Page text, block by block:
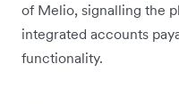
of Melio, signalling the
integrated accounts
functionality.